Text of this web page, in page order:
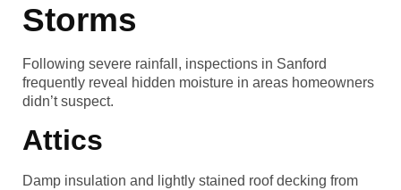
Storms
Following severe rainfall, inspections in Sanford
frequently reveal hidden moisture in areas homeowners
didn’t suspect.
Attics
Damp insulation and lightly stained roof decking from